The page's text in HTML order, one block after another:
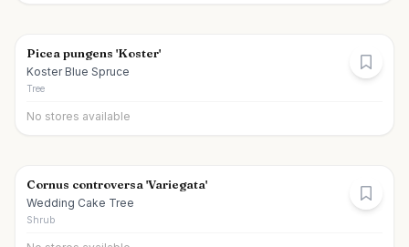
Picea pungens 'Koster'
Koster Blue Spruce
Tree
No stores available
Cornus controversa 'Variegata'
Wedding Cake Tree
Shrub